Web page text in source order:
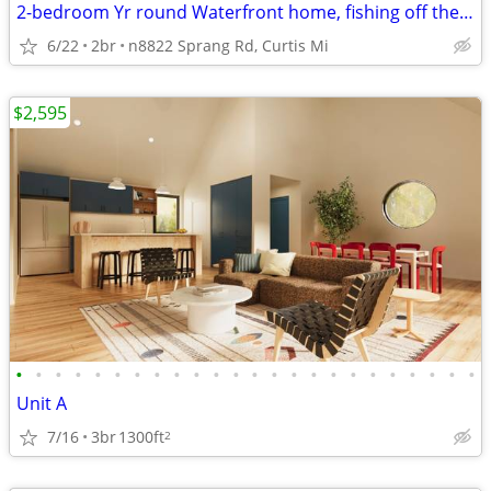
2-bedroom Yr round Waterfront home, fishing off the dock.
6/22 2br n8822 Sprang Rd, Curtis Mi
• • • • • • • • • • • • • • • • • • • • • • • •
Unit A
7/16 3br1300ft2
$2,595